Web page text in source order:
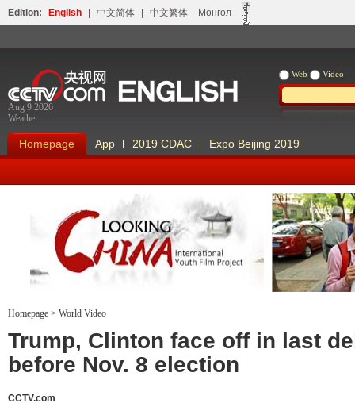
Edition: English 中文简体 中文繁体 Монгол
Aug 9 2026
Weather
Web Video
Homepage App 2019 CDAC Expo Beijing 2019
Looking China
Homepage > World Video
Trump, Clinton face off in last
before Nov. 8 election
CCTV.com